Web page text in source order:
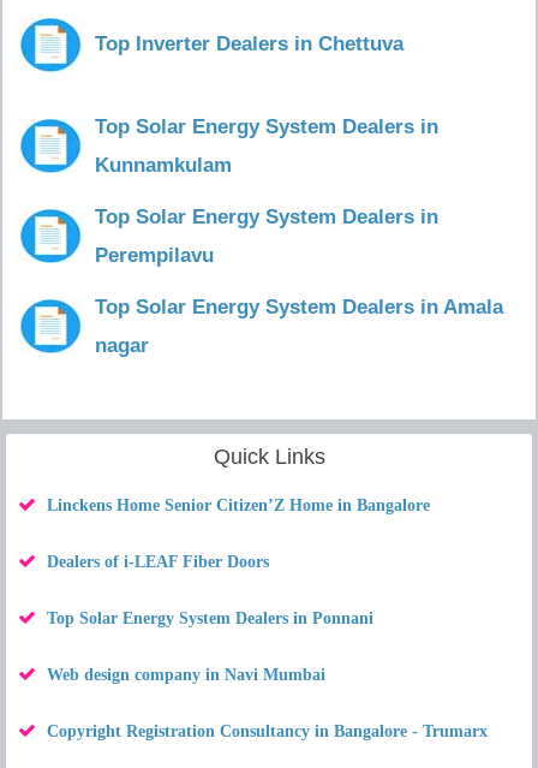
Top Inverter Dealers in Chettuva
Top Solar Energy System Dealers in
Kunnamkulam
Top Solar Energy System Dealers in
Perempilavu
Top Solar Energy System Dealers in Amala
nagar
Quick Links
Linckens Home Senior Citizen’Z Home in Bangalore
Dealers of i-LEAF Fiber Doors
Top Solar Energy System Dealers in Ponnani
Web design company in Navi Mumbai
Copyright Registration Consultancy in Bangalore - Trumarx